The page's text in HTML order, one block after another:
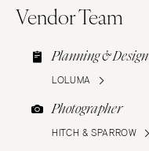
Vendor Team
Planning & Design
LOLUMA
Photographer
HITCH & SPARROW